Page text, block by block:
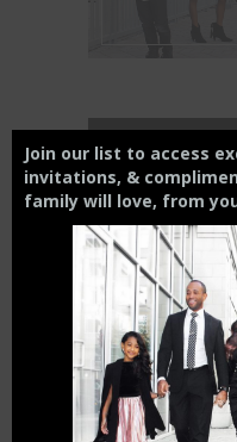
6
Join our list to access
invitations, &
family will love, from